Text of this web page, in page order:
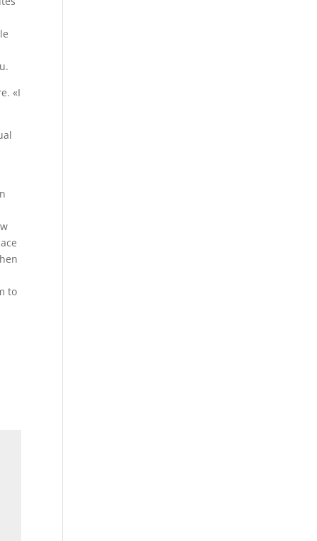
«I
to